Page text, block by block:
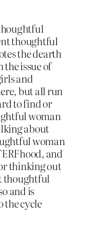
thoughtful
the dearth
issue of
and
but all run
to find or
woman
about
woman
and
thinking out
thoughtful
and is
the cycle